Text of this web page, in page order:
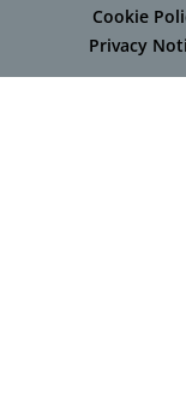
Cookie
Privacy